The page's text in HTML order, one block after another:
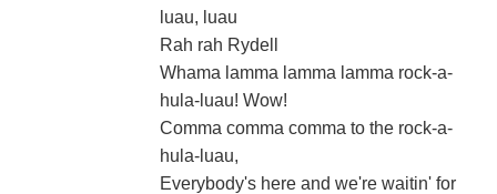
luau, luau
Rah rah Rydell
Whama lamma lamma lamma rock-a-
hula-luau! Wow!
Comma comma comma to the rock-a-
hula-luau,
Everybody's here and we're waitin' for